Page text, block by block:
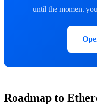
until the moment
Roadmap to